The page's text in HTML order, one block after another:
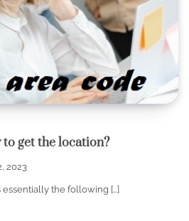
to get the location?
2023
essentially the following […]